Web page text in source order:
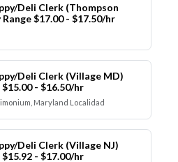
Deli Clerk (Thompson
$17.00 - $17.50/hr
Deli Clerk (Village MD)
- $16.50/hr
Maryland Localidad
Deli Clerk (Village NJ)
- $17.00/hr